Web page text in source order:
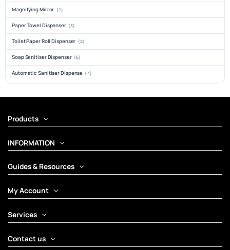
Magnifying Mirror (1)
Paper Towel Dispenser (5)
Toilet Paper Roll Dispenser (2)
Soap Sanitiser Dispenser (6)
Automatic Sanitiser Dispense (4)
Products
INFORMATION
Guides & Resources
My Account
Services
Contact us